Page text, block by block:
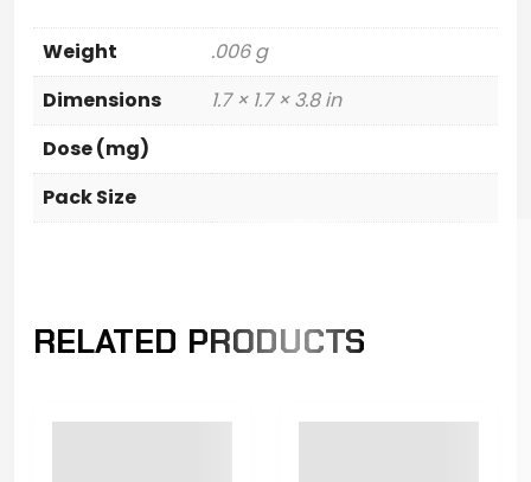
Weight
.006 g
Dimensions
1.7 × 1.7 × 3.8 in
Dose (mg)
Pack Size
RELATED PRODUCTS